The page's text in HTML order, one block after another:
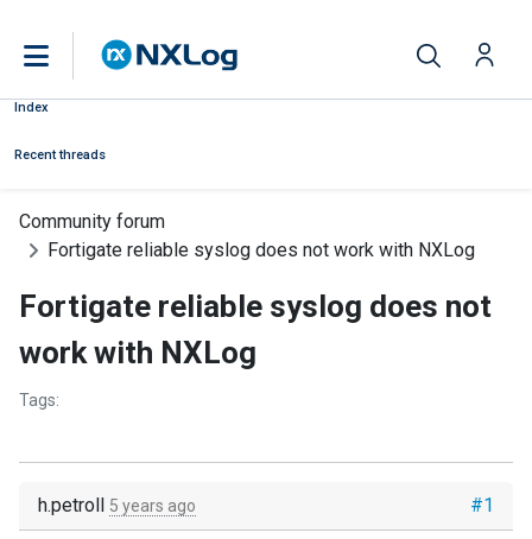
Index
Recent threads
Community forum
Fortigate reliable syslog does not work with NXLog
Fortigate reliable syslog does not
work with NXLog
Tags:
#1
h.petroll 5 years ago